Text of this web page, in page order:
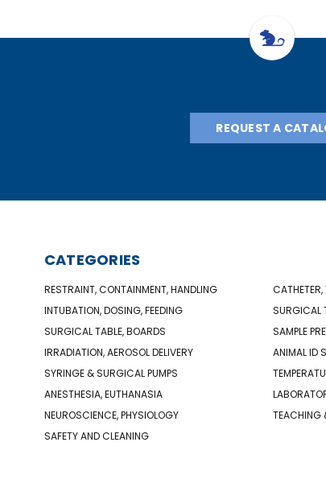
REQUEST A
CATEGORIES
RESTRAINT, CONTAINMENT, HANDLING
INTUBATION, DOSING, FEEDING
SURGICAL
SURGICAL TABLE, BOARDS
SAMPLE
IRRADIATION, AEROSOL DELIVERY
ANIMAL ID
SYRINGE & SURGICAL PUMPS
ANESTHESIA, EUTHANASIA
NEUROSCIENCE, PHYSIOLOGY
TEACHING
SAFETY AND CLEANING